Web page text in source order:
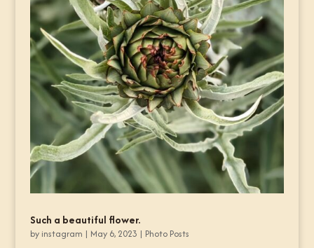
Such a beautiful flower.
by instagram | May 6, 2023 | Photo Posts